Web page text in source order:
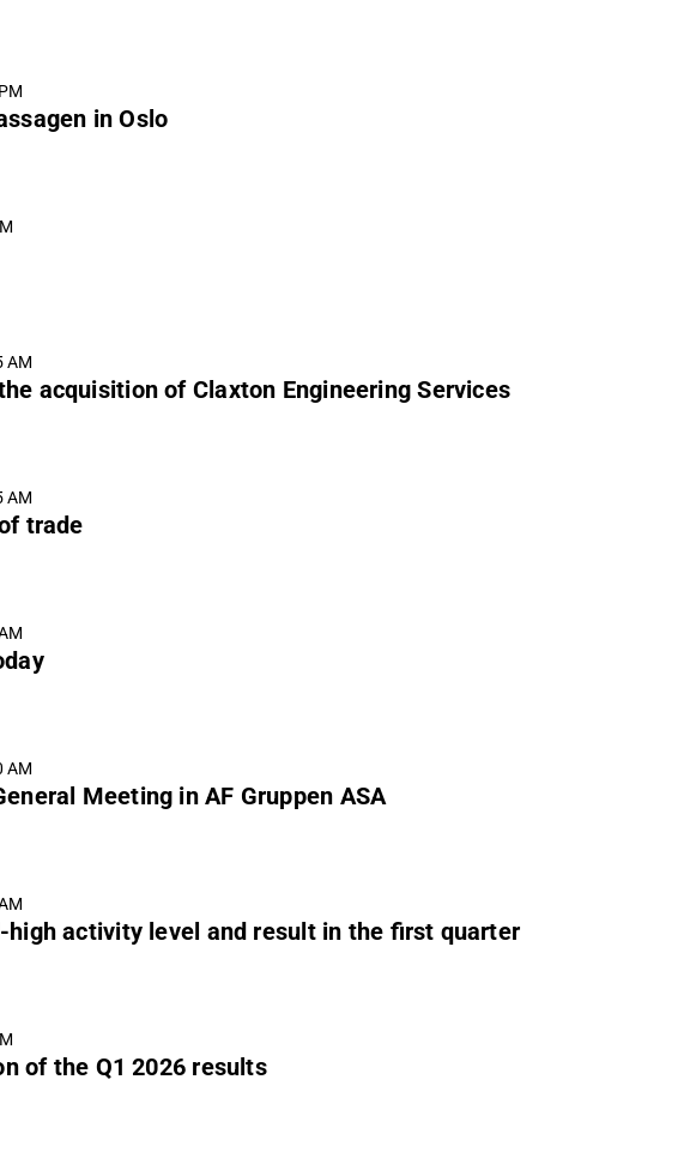
in Oslo
AM
acquisition of Claxton Engineering Services
AM
trade
AM
Meeting in AF Gruppen ASA
high activity level and result in the first quarter
of the Q1 2026 results